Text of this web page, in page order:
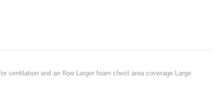
ventilation and air flow Larger foam chest area coverage Large